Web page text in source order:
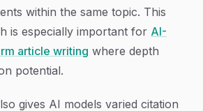
within the same topic. This
is especially important for AI-
article writing where depth
potential.
gives AI models varied citation